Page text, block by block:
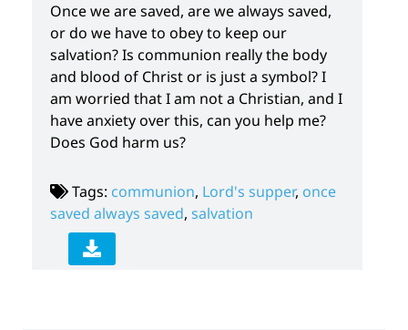
Once we are saved, are we always saved,
or do we have to obey to keep our
salvation? Is communion really the body
and blood of Christ or is just a symbol? I
am worried that I am not a Christian, and I
have anxiety over this, can you help me?
Does God harm us?
Tags: communion, Lord's supper, once
saved always saved, salvation